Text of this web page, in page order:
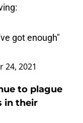
got enough"
24, 2021
to plague
in their